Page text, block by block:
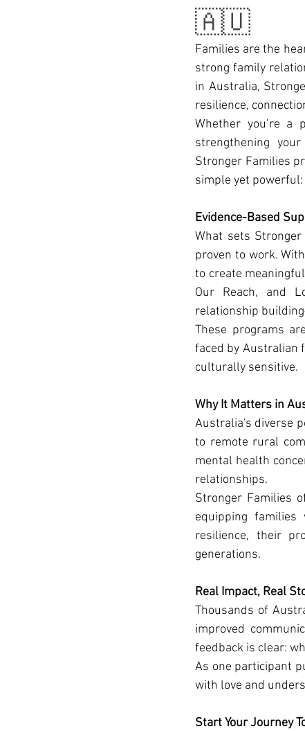
🇦🇺
Families are the
strong family
in Australia,
resilience,
Whether you’re a
strengthening
Stronger Families
simple yet
Evidence-Based
What sets
proven to work.
to create
Our Reach, and
relationship
These programs
faced by Australian
culturally sensitive.
Why It Matters in
Australia's diverse
to remote rural
mental health
relationships.
Stronger Families
equipping
resilience, their
generations.
Real Impact, Real
Thousands of
improved
feedback is clear:
As one participant
with love and
Start Your Journey